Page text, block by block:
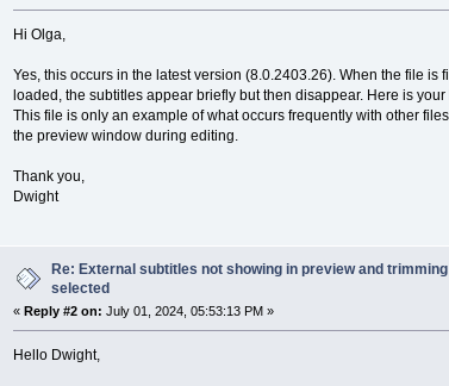
Hi Olga,
Yes, this occurs in the latest version (8.0.2403.26). When the file
loaded, the subtitles appear briefly but then disappear. Here is
This file is only an example of what occurs frequently with other
the preview window during editing.
Thank you,
Dwight
Re: External subtitles not showing in preview and
selected
« Reply #2 on: July 01, 2024, 05:53:13 PM »
Hello Dwight,